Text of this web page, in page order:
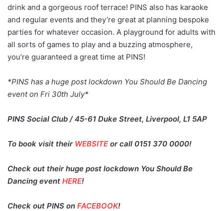
drink and a gorgeous roof terrace! PINS also has karaoke
and regular events and they’re great at planning bespoke
parties for whatever occasion. A playground for adults with
all sorts of games to play and a buzzing atmosphere,
you’re guaranteed a great time at PINS!
*PINS has a huge post lockdown You Should Be Dancing
event on Fri 30th July*
PINS Social Club / 45-61 Duke Street, Liverpool, L1 5AP
To book visit their WEBSITEor call 0151 370 0000!
Check out their huge post lockdown You Should Be
Dancing event HERE!
Check out PINS on FACEBOOK!